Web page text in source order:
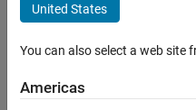
Sales Operations
Finance and Operations
United States
You can also select a web site
Americas